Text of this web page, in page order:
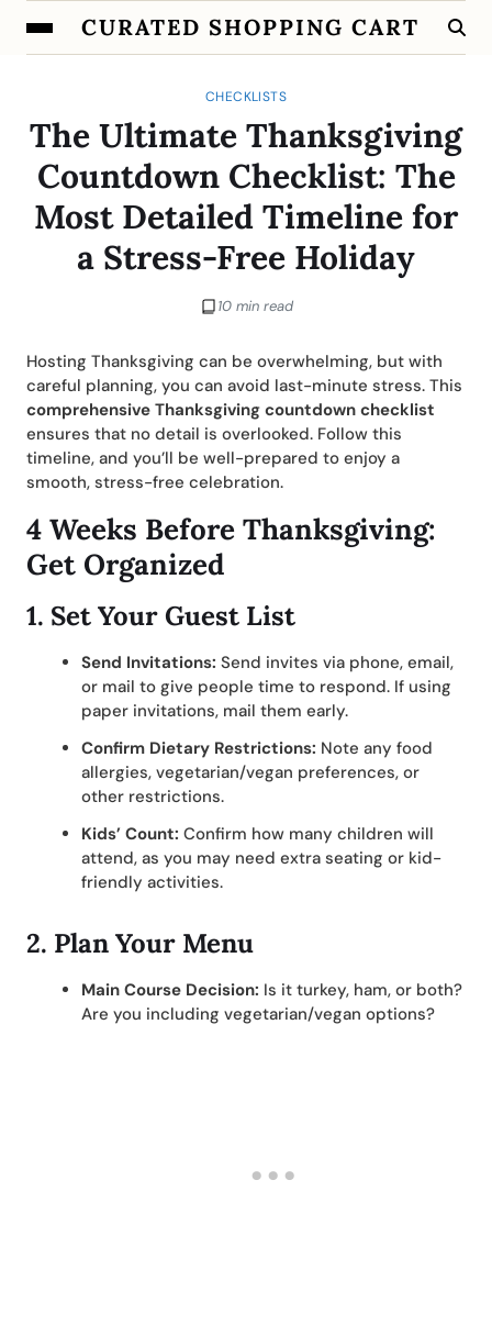
CURATED SHOPPING CART
CHECKLISTS
The Ultimate Thanksgiving
Countdown Checklist: The
Most Detailed Timeline for
a Stress-Free Holiday
10 min read
Hosting Thanksgiving can be overwhelming, but with
careful planning, you can avoid last-minute stress. This
comprehensive Thanksgiving countdown checklist
ensures that no detail is overlooked. Follow this
timeline, and you’ll be well-prepared to enjoy a
smooth, stress-free celebration.
4 Weeks Before Thanksgiving:
Get Organized
1. Set Your Guest List
Send Invitations: Send invites via phone, email,
or mail to give people time to respond. If using
paper invitations, mail them early.
Confirm Dietary Restrictions: Note any food
allergies, vegetarian/vegan preferences, or
other restrictions.
Kids’ Count: Confirm how many children will
attend, as you may need extra seating or kid-
friendly activities.
2. Plan Your Menu
Main Course Decision: Is it turkey, ham, or both?
Are you including vegetarian/vegan options?